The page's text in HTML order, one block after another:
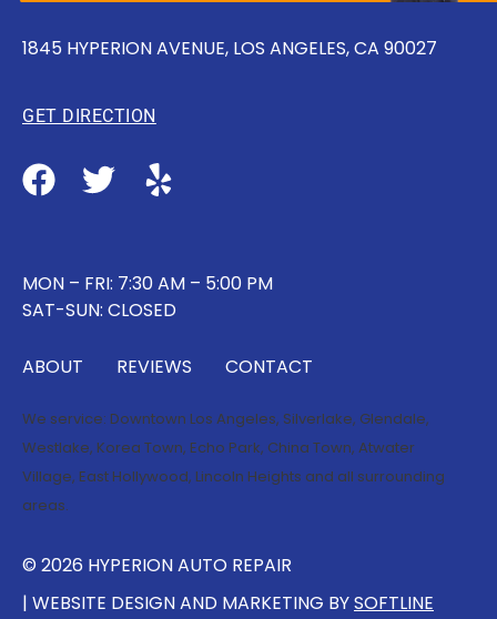
1845 HYPERION AVENUE, LOS ANGELES, CA 90027
GET DIRECTION
MON – FRI: 7:30 AM – 5:00 PM
SAT-SUN: CLOSED
ABOUT REVIEWS CONTACT
We service: Downtown Los Angeles, Silverlake, Glendale,
Westlake, Korea Town, Echo Park, China Town, Atwater
Village, East Hollywood, Lincoln Heights and all surrounding
areas.
© 2026 HYPERION AUTO REPAIR
| WEBSITE DESIGN AND MARKETING BYSOFTLINE